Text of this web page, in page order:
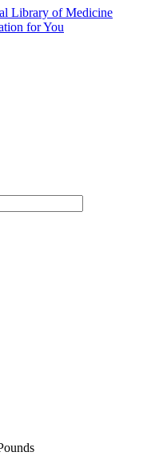
Library of Medicine